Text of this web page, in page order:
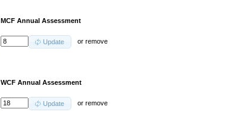
MCF Annual Assessment
Update orremove
WCF Annual Assessment
Update orremove